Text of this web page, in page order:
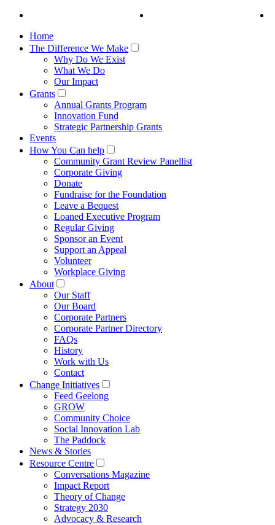
Home
The Difference We Make
Why Do We Exist
What We Do
Our Impact
Grants
Annual Grants Program
Innovation Fund
Strategic Partnership Grants
Events
How You Can help
Community Grant Review Panellist
Corporate Giving
Donate
Fundraise for the Foundation
Leave a Bequest
Loaned Executive Program
Regular Giving
Sponsor an Event
Support an Appeal
Volunteer
Workplace Giving
About
Our Staff
Our Board
Corporate Partners
Corporate Partner Directory
FAQs
History
Work with Us
Contact
Change Initiatives
Feed Geelong
GROW
Community Choice
Social Innovation Lab
The Paddock
News & Stories
Resource Centre
Conversations Magazine
Impact Report
Theory of Change
Strategy 2030
Advocacy & Research